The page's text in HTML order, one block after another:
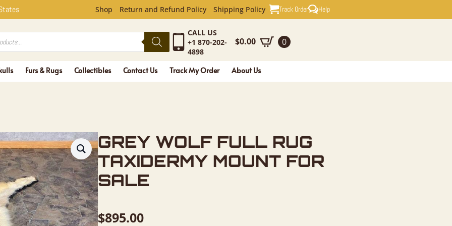
FULL RUG
Shop Return and Refund Policy Shipping Policy Track Order Help
CALL US
+1 870-202-
4898
$0.00 0
Furs & Rugs Collectibles Contact Us Track My Order About Us
GREY WOLF FULL RUG
TAXIDERMY MOUNT FOR
SALE
$895.00